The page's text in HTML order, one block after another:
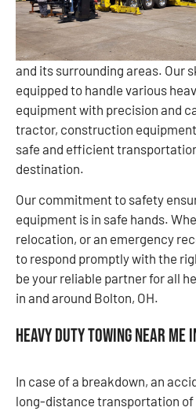
and its surrounding areas. Our
equipped to handle various
equipment with precision and
tractor, construction
safe and efficient
destination.
Our commitment to safety
equipment is in safe hands.
relocation, or an emergency
to respond promptly with the
be your reliable partner for all
in and around Bolton, OH.
Heavy Duty Towing Near Me
In case of a breakdown, an
long-distance transportation